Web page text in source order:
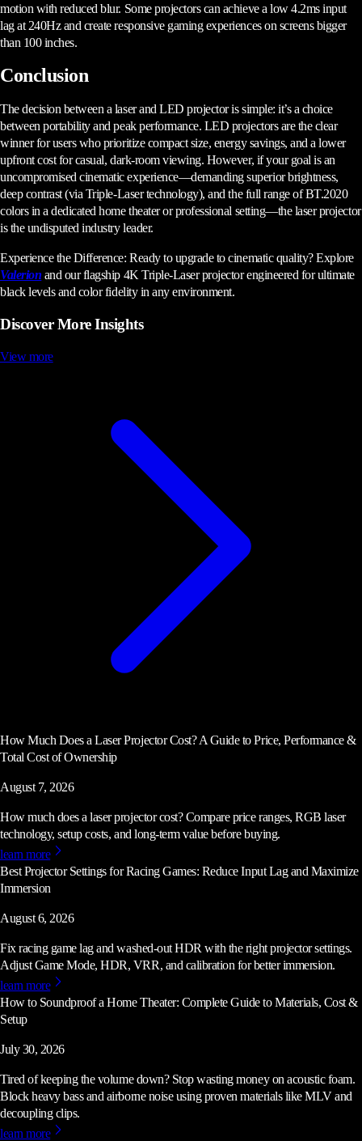
motion with reduced blur. Some projectors can achieve a low 4.2ms input
lag at 240Hz and create responsive gaming experiences on screens bigger
than 100 inches.
Conclusion
The decision between a laser and LED projector is simple: it’s a choice
between portability and peak performance. LED projectors are the clear
winner for users who prioritize compact size, energy savings, and a lower
upfront cost for casual, dark-room viewing. However, if your goal is an
uncompromised cinematic experience—demanding superior brightness,
deep contrast (via Triple-Laser technology), and the full range of BT.2020
colors in a dedicated home theater or professional setting—the laser projector
is the undisputed industry leader.
Experience the Difference: Ready to upgrade to cinematic quality? Explore
Valerion and our flagship 4K Triple-Laser projector engineered for ultimate
black levels and color fidelity in any environment.
Discover More Insights
View more
How Much Does a Laser Projector Cost? A Guide to Price, Performance &
Total Cost of Ownership
August 7, 2026
How much does a laser projector cost? Compare price ranges, RGB laser
technology, setup costs, and long-term value before buying.
learn more
Best Projector Settings for Racing Games: Reduce Input Lag and Maximize
Immersion
August 6, 2026
Fix racing game lag and washed-out HDR with the right projector settings.
Adjust Game Mode, HDR, VRR, and calibration for better immersion.
learn more
How to Soundproof a Home Theater: Complete Guide to Materials, Cost &
Setup
July 30, 2026
Tired of keeping the volume down? Stop wasting money on acoustic foam.
Block heavy bass and airborne noise using proven materials like MLV and
decoupling clips.
learn more